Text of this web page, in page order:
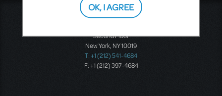
Music Theatre International
Second Floor
New York, NY 10019
T: +1 (212) 541-4684
F: +1 (212) 397-4684
OK, I AGREE